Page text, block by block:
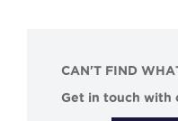
CAN'T FIND
Get in touch with